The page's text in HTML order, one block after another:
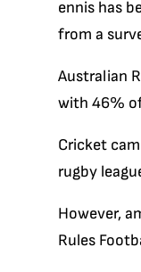
ennis has
from a
Australian
with 46%
Cricket
rugby
However,
Rules